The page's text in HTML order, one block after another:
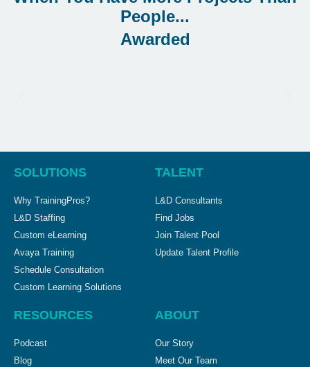
Awarded
SOLUTIONS
Why TrainingPros?
L&D Staffing
Custom eLearning
Avaya Training
Schedule Consultation
Custom Learning Solutions
TALENT
L&D Consultants
Find Jobs
Join Talent Pool
Update Talent Profile
RESOURCES
Podcast
Blog
ABOUT
Our Story
Meet Our Team